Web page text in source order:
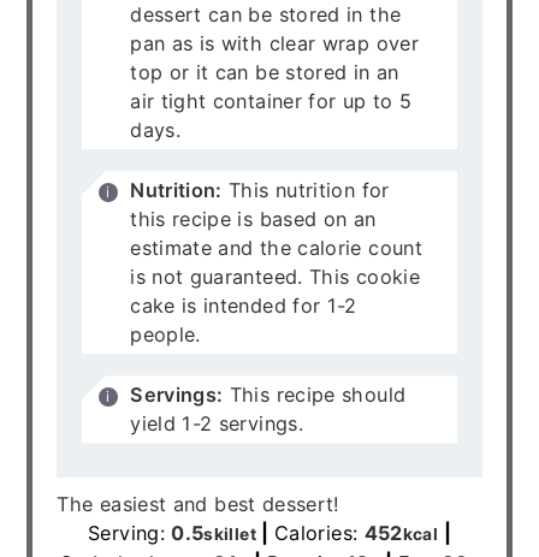
dessert can be stored in the
pan as is with clear wrap over
top or it can be stored in an
air tight container for up to 5
days.
Nutrition: This nutrition for
this recipe is based on an
estimate and the calorie count
is not guaranteed. This cookie
cake is intended for 1-2
people.
Servings: This recipe should
yield 1-2 servings.
The easiest and best dessert!
Serving:0.5skillet| Calories: 452kcal